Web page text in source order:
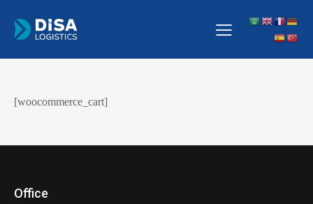
[woocommerce_cart]
Office